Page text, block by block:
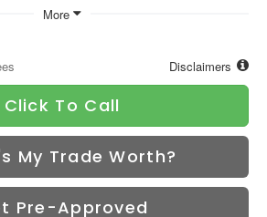
More
Disclaimers
Click To Call
My Trade Worth?
Pre-Approved